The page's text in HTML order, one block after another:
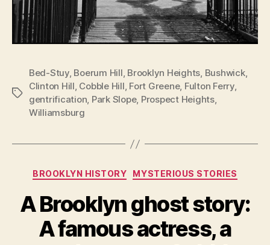
Tags
Bed-Stuy, Boerum Hill, Brooklyn Heights, Bushwick,
Clinton Hill, Cobble Hill, Fort Greene, Fulton Ferry,
gentrification, Park Slope, Prospect Heights,
Williamsburg
Categories
BROOKLYN HISTORY MYSTERIOUS STORIES
A Brooklyn ghost story:
A famous actress, a